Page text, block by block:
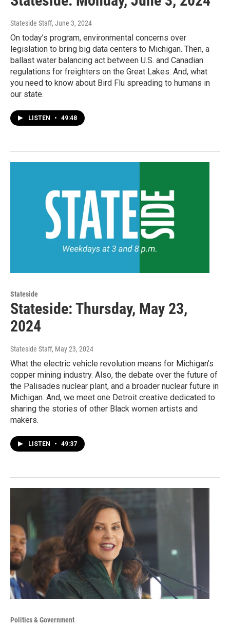
Stateside Staff, June 3, 2024
On today’s program, environmental concerns over
legislation to bring big data centers to Michigan. Then, a
ballast water balancing act between U.S. and Canadian
regulations for freighters on the Great Lakes. And, what
you need to know about Bird Flu spreading to humans in
our state.
LISTEN • 49:48
Stateside
Stateside: Thursday, May 23,
2024
Stateside Staff, May 23, 2024
What the electric vehicle revolution means for Michigan’s
copper mining industry. Also, the debate over the future of
the Palisades nuclear plant, and a broader nuclear future in
Michigan. And, we meet one Detroit creative dedicated to
sharing the stories of other Black women artists and
makers.
LISTEN • 49:37
Politics & Government